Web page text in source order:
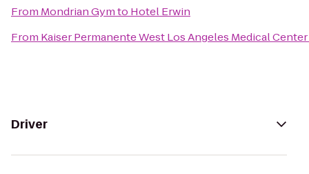
From Mondrian Gymto Hotel Erwin
From Kaiser Permanente West Los Angeles Medical Center
Driver